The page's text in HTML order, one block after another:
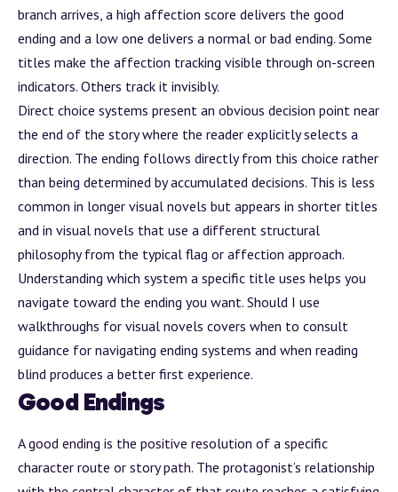
branch arrives, a high affection score delivers the good
ending and a low one delivers a normal or bad ending. Some
titles make the affection tracking visible through on-screen
indicators. Others track it invisibly.
Direct choice systems present an obvious decision point near
the end of the story where the reader explicitly selects a
direction. The ending follows directly from this choice rather
than being determined by accumulated decisions. This is less
common in longer visual novels but appears in shorter titles
and in visual novels that use a different structural
philosophy from the typical flag or affection approach.
Understanding which system a specific title uses helps you
navigate toward the ending you want. Should I use
walkthroughs for visual novels covers when to consult
guidance for navigating ending systems and when reading
blind produces a better first experience.
Good Endings
A good ending is the positive resolution of a specific
character route or story path. The protagonist’s relationship